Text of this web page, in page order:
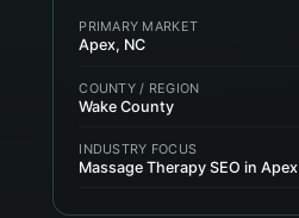
PRIMARY MARKET
Apex, NC
COUNTY / REGION
Wake County
INDUSTRY FOCUS
Massage Therapy SEO in Apex